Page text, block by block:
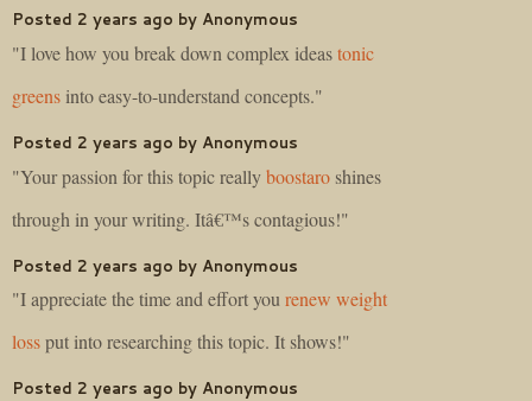
Posted 2 years ago by Anonymous
"I love how you break down complex ideastonic
greens into easy-to-understand concepts."
Posted 2 years ago by Anonymous
"Your passion for this topic reallyboostaro shines
through in your writing. Itâ€™s contagious!"
Posted 2 years ago by Anonymous
"I appreciate the time and effort yourenew weight
lossput into researching this topic. It shows!"
Posted 2 years ago by Anonymous